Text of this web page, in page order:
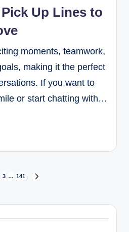
Up Lines to
moments, teamwork,
making it the perfect
If you want to
or start chatting with…
3 … 141